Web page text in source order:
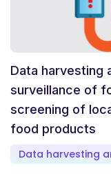
Data harvesting
surveillance of
screening of
food products
Data harvesting